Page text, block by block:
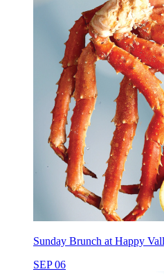
Sunday Brunch at Happy
SEP 06